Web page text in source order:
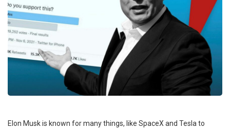
Elon Musk is known for many things, like SpaceX and Tesla to